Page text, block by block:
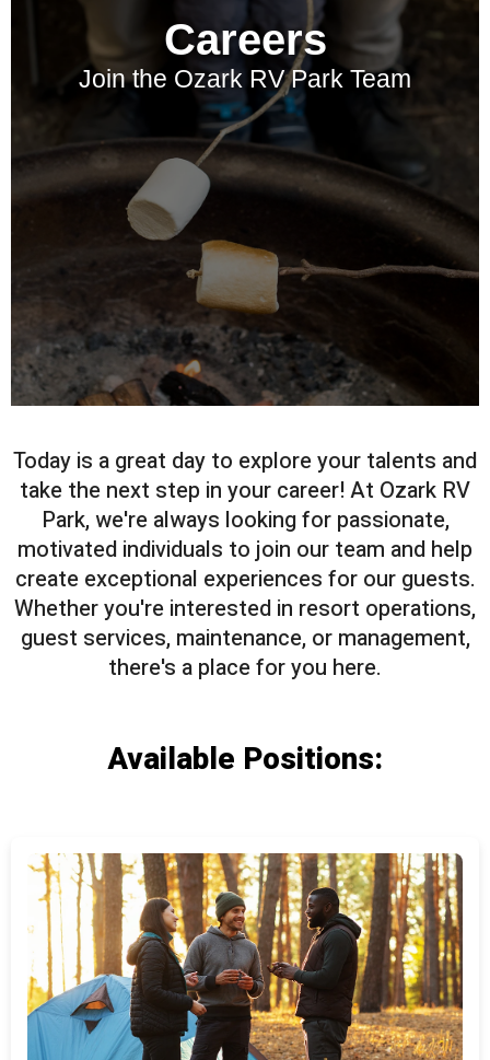
Careers
Join the Ozark RV Park Team
Today is a great day to explore your talents and
take the next step in your career! At Ozark RV
Park, we're always looking for passionate,
motivated individuals to join our team and help
create exceptional experiences for our guests.
Whether you're interested in resort operations,
guest services, maintenance, or management,
there's a place for you here.
Available Positions: